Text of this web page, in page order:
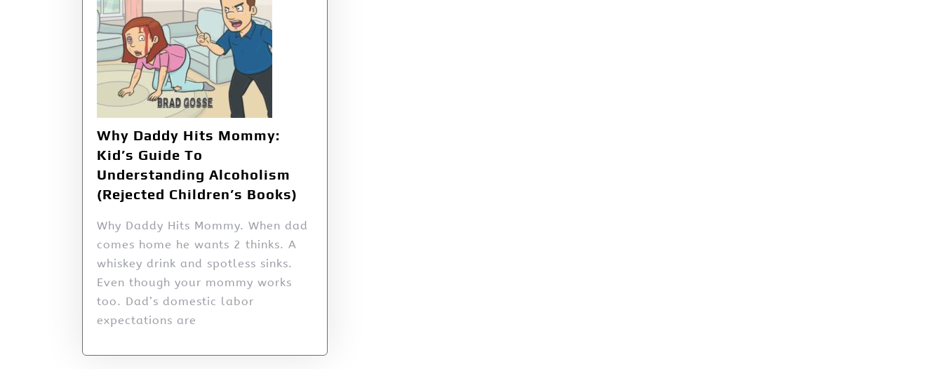
Why Daddy Hits Mommy:
Kid’s Guide To
Understanding Alcoholism
(Rejected Children’s Books)
Why Daddy Hits Mommy. When dad
comes home he wants 2 thinks. A
whiskey drink and spotless sinks.
Even though your mommy works
too. Dad’s domestic labor
expectations are